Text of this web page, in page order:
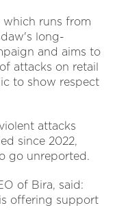
which runs from
long-
and aims to
attacks on retail
to show respect
attacks
since 2022,
go unreported.
of Bira, said:
offering support